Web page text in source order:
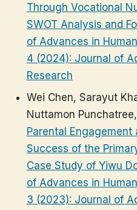
Through Vocational
SWOT Analysis and
of Advances in
4 (2024): Journal of
Research
Wei Chen, Sarayut
Nuttamon Punchatree,
Parental Engagement
Success of the
Case Study of Yiwu
of Advances in
3 (2023): Journal of